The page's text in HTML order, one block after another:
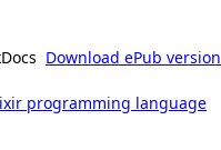
Download ePub version
programming language